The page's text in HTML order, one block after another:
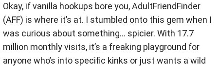
Okay, if vanilla hookups bore you, AdultFriendFinder
(AFF) is where it’s at. I stumbled onto this gem when I
was curious about something… spicier. With 17.7
million monthly visits, it’s a freaking playground for
anyone who’s into specific kinks or just wants a wild